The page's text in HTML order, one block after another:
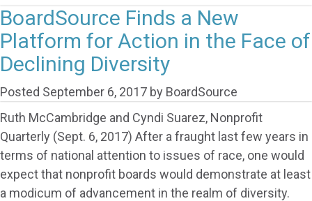
BoardSource Finds a New
Platform for Action in the Face of
Declining Diversity
Posted September 6, 2017 by BoardSource
Ruth McCambridge and Cyndi Suarez, Nonprofit
Quarterly (Sept. 6, 2017) After a fraught last few years in
terms of national attention to issues of race, one would
expect that nonprofit boards would demonstrate at least
a modicum of advancement in the realm of diversity.